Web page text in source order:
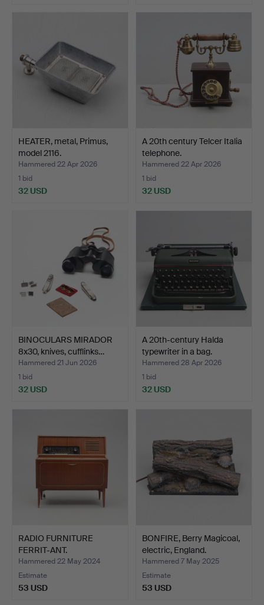
HEATER, metal, Primus,
model 2116.
Hammered 22 Apr 2026
1 bid
32 USD
A 20th century Telcer Italia
telephone.
Hammered 22 Apr 2026
1 bid
32 USD
BINOCULARS MIRADOR
8x30, knives, cufflinks…
Hammered 21 Jun 2026
1 bid
32 USD
A 20th-century Halda
typewriter in a bag.
Hammered 28 Apr 2026
1 bid
32 USD
RADIO FURNITURE
FERRIT-ANT.
Hammered 22 May 2024
Estimate
53 USD
BONFIRE, Berry Magicoal,
electric, England.
Hammered 7 May 2025
Estimate
53 USD